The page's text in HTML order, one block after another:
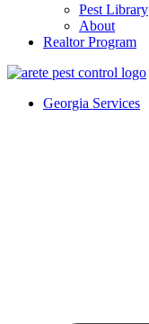
Pest Library
About
Realtor Program
Georgia Services